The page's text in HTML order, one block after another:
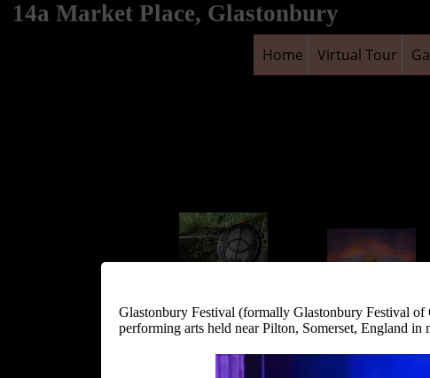
14a Market Place, Glastonbury
Home Virtual Tour
Glastonbury Festival (formally Glastonbury Festival
performing arts held near Pilton, Somerset, England in
Chalice Well and
Gardens
Glastonbury Tor